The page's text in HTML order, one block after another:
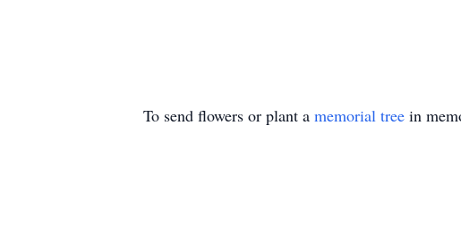
To send flowers or plant a memorial tree in